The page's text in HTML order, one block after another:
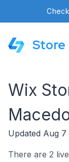
Store
Wix
Updated Aug 7
There are 2